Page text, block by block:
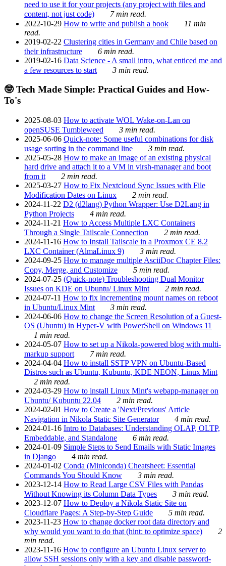
need to use it for your projects (any project with files and
content, not just code)
7 min read.
2022-10-29 How to write and publish a book
11 min
read.
2019-02-22 Clustering cities in Germany and Chile based on
their infrastructure
6 min read.
2019-02-16 Data Science - A small intro, what enticed me and
a few resources to start
3 min read.
🤓 Tech Made Simple: Practical Guides and How-
To's
2025-08-03 How to activate WOL Wake-on-Lan on
openSUSE Tumbleweed
3 min read.
2025-06-06 Quick-note: Some useful combinations for disk
usage sorting in the command line
3 min read.
2025-05-28 How to make an image of an existing physical
hard drive and attach it to a VM in virsh-manager and boot
from it
2 min read.
2025-03-27 How to Fix Nextcloud Sync Issues with File
Modification Dates on Linux
2 min read.
2024-11-22 D2 (d2lang) Python Wrapper: Use D2Lang in
Python Projects
4 min read.
2024-11-21 How to Access Multiple LXC Containers
Through a Single Tailscale Connection
2 min read.
2024-11-16 How to Install Tailscale in a Proxmox CE 8.2
LXC Container (AlmaLinux 9)
3 min read.
2024-09-25 How to manage multiple AsciiDoc Chapter Files:
Copy, Merge, and Customize
5 min read.
2024-07-25 (Quick-note) Troubleshooting Dual Monitor
Issues on KDE on Ubuntu/ Linux Mint
2 min read.
2024-07-11 How to fix incrementing mount names on reboot
in Ubuntu/Linux Mint
3 min read.
2024-06-06 How to change the Screen Resolution of a Guest-
OS (Ubuntu) in Hyper-V with PowerShell on Windows 11
1 min read.
2024-05-07 How to set up a Nikola-powered blog with multi-
markup support
7 min read.
2024-04-04 How to install SSTP VPN on Ubuntu-Based
Distros such as Ubuntu, Kubuntu, KDE NEON, Linux Mint
2 min read.
2024-03-29 How to install Linux Mint's webapp-manager on
Ubuntu/ Kubuntu 22.04
2 min read.
2024-02-01 How to Create a 'Next/Previous' Article
Navigation in Nikola Static Site Generator
4 min read.
2024-01-16 Intro to Databases: Understanding OLAP, OLTP,
Embeddable, and Standalone
6 min read.
2024-01-09 Simple Steps to Send Emails with Static Images
in Django
4 min read.
2024-01-02 Conda (Miniconda) Cheatsheet: Essential
Commands You Should Know
3 min read.
2023-12-14 How to Read Large CSV Files with Pandas
Without Knowing its Column Data Types
3 min read.
2023-12-07 How to Deploy a Nikola Static Site on
Cloudflare Pages: A Step-by-Step Guide
5 min read.
2023-11-23 How to change docker root data directory and
why would you want to do that (hint: to optimize space)
2
min read.
2023-11-16 How to configure an Ubuntu Linux server to
allow SSH sessions only with a key and disable password-